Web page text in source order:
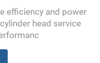
efficiency and power
head service